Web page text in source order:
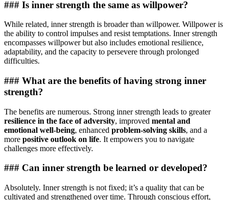
### Is inner strength the same as willpower?
While related, inner strength is broader than willpower. Willpower is
the ability to control impulses and resist temptations. Inner strength
encompasses willpower but also includes emotional resilience,
adaptability, and the capacity to persevere through prolonged
difficulties.
### What are the benefits of having strong inner
strength?
The benefits are numerous. Strong inner strength leads to greater
resilience in the face of adversity, improved mental and
emotional well-being, enhanced problem-solving skills, and a
more positive outlook on life. It empowers you to navigate
challenges more effectively.
### Can inner strength be learned or developed?
Absolutely. Inner strength is not fixed; it’s a quality that can be
cultivated and strengthened over time. Through conscious effort,